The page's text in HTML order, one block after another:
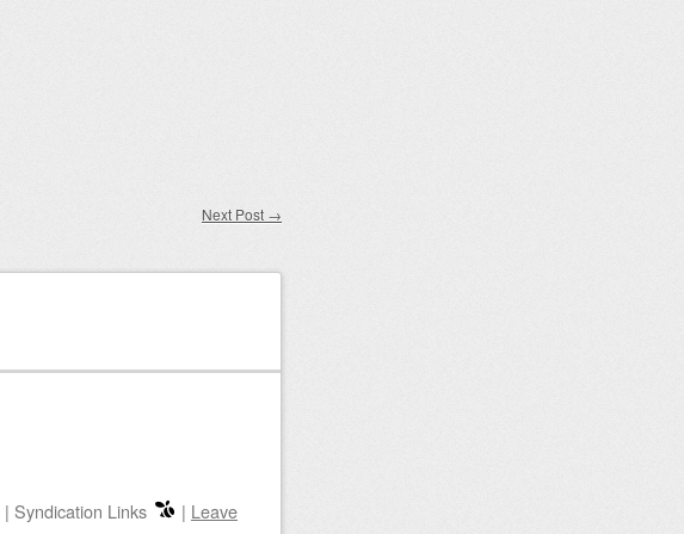
Next Post →
| Syndication Links | Leave